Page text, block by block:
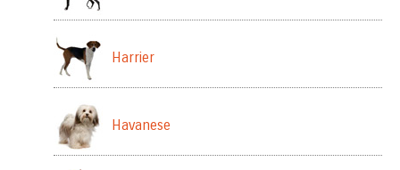
Harrier
Havanese